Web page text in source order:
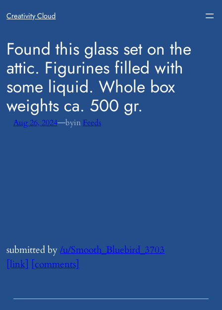
Creativity Cloud
​Found this glass set on the
attic. Figurines filled with
some liquid. Whole box
weights ca. 500 gr.
Aug 26, 2024—byin Feeds
submitted by/u/Smooth_Bluebird_3703
[link] [comments]